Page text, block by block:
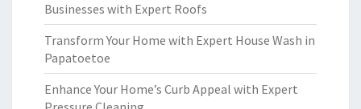
Businesses with Expert Roofs
Transform Your Home with Expert House Wash in
Papatoetoe
Enhance Your Home’s Curb Appeal with Expert